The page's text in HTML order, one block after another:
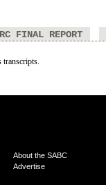
FINAL REPORT
transcripts.
About the SABC
Advertise